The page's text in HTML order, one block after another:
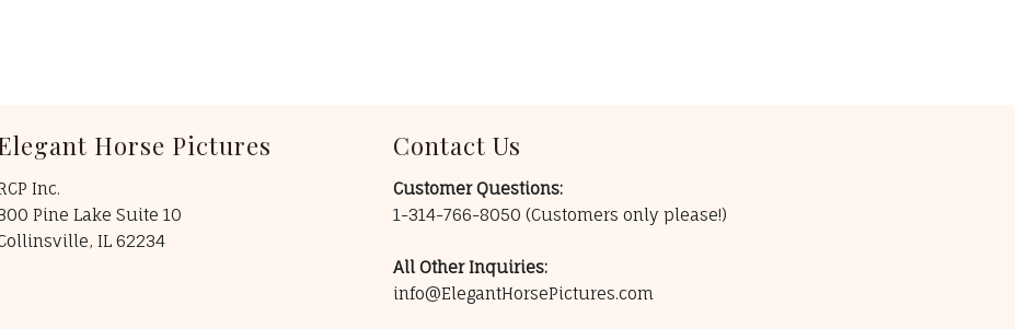
Horse Pictures
Inc.
Pine Lake Suite 10
IL 62234
Contact Us
Customer Questions:
1-314-766-8050 (Customers only please!)
All Other Inquiries:
info@ElegantHorsePictures.com